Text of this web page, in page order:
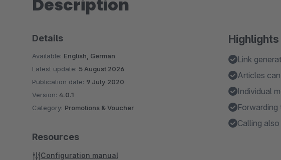
Description
Highlights
Link
Articles
Individual
Calling
Details
Available: English, German
Latest update: 5 August 2026
Publication date: 9 July 2020
Version: 4.0.1
Category: Promotions & Voucher
Resources
Configuration manual